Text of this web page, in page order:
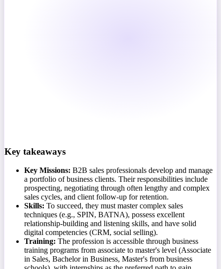
Key takeaways
Key Missions: B2B sales professionals develop and manage
a portfolio of business clients. Their responsibilities include
prospecting, negotiating through often lengthy and complex
sales cycles, and client follow-up for retention.
Skills: To succeed, they must master complex sales
techniques (e.g., SPIN, BATNA), possess excellent
relationship-building and listening skills, and have solid
digital competencies (CRM, social selling).
Training: The profession is accessible through business
training programs from associate to master's level (Associate
in Sales, Bachelor in Business, Master's from business